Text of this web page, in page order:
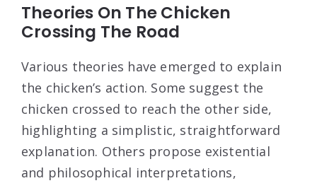
Theories On The Chicken
Crossing The Road
Various theories have emerged to explain
the chicken’s action. Some suggest the
chicken crossed to reach the other side,
highlighting a simplistic, straightforward
explanation. Others propose existential
and philosophical interpretations,